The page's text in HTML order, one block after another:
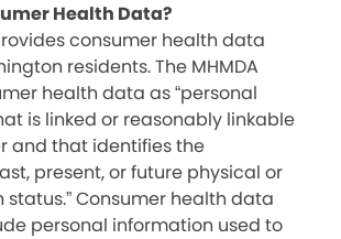
Health Data?
consumer health data
residents. The MHMDA
health data as “personal
is linked or reasonably linkable
and that identifies the
present, or future physical or
Consumer health data
personal information used to